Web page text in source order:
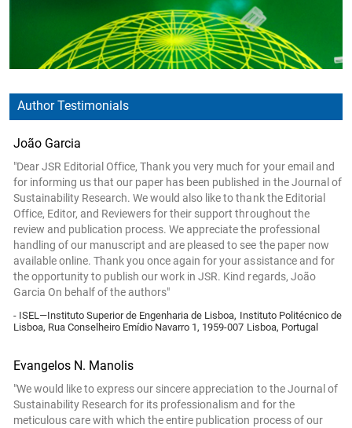
Author Testimonials
João Garcia
"Dear JSR Editorial Office, Thank you very much for your email and
for informing us that our paper has been published in the Journal of
Sustainability Research. We would also like to thank the Editorial
Office, Editor, and Reviewers for their support throughout the
review and publication process. We appreciate the professional
handling of our manuscript and are pleased to see the paper now
available online. Thank you once again for your assistance and for
the opportunity to publish our work in JSR. Kind regards, João
Garcia On behalf of the authors"
- ISEL—Instituto Superior de Engenharia de Lisboa, Instituto Politécnico de
Lisboa, Rua Conselheiro Emídio Navarro 1, 1959-007 Lisboa, Portugal
Evangelos N. Manolis
"We would like to express our sincere appreciation to the Journal of
Sustainability Research for its professionalism and for the
meticulous care with which the entire publication process of our